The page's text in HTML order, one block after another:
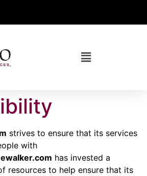
strives to ensure that its services
with
has invested a
resources to help ensure that its